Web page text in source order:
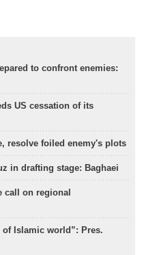
to confront enemies:
US cessation of its
resolve foiled enemy's plots
in drafting stage: Baghaei
call on regional
of Islamic world”: Pres.